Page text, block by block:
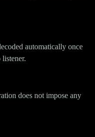
automatically once
listener.
does not impose any